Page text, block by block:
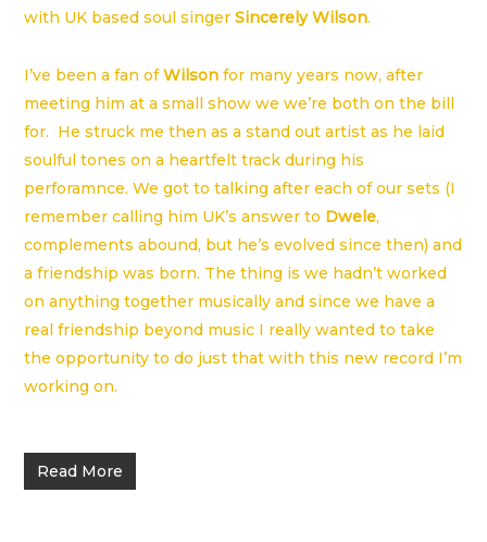
with UK based soul singerSincerely Wilson.
I’ve been a fan ofWilson for many years now, after
meeting him at a small show we we’re both on the bill
for. He struck me then as a stand out artist as he laid
soulful tones on a heartfelt track during his
perforamnce. We got to talking after each of our sets (I
remember calling him UK’s answer to Dwele,
complements abound, but he’s evolved since then) and
a friendship was born. The thing is we hadn’t worked
on anything together musically and since we have a
real friendship beyond music I really wanted to take
the opportunity to do just that with this new record I’m
working on.
Read More